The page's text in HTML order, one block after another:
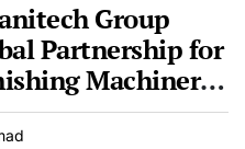
Group
Partnership for
Machinery